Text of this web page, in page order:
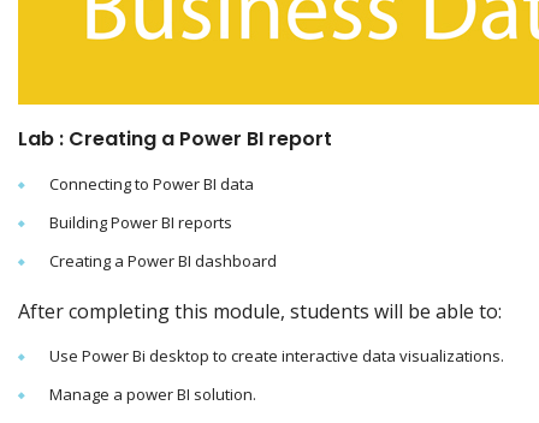
Lab : Creating a Power BI report
Connecting to Power BI data
Building Power BI reports
Creating a Power BI dashboard
After completing this module, students will be able to:
Use Power Bi desktop to create interactive data visualizations.
Manage a power BI solution.